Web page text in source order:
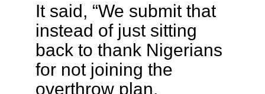
It said, “We submit that
instead of just sitting
back to thank Nigerians
for not joining the
overthrow plan,